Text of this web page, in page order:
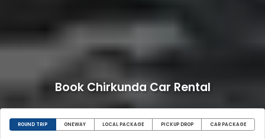
Book Chirkunda Car Rental
ROUND TRIP ONEWAY LOCAL PACKAGE PICKUP DROP CAR PACKAGE